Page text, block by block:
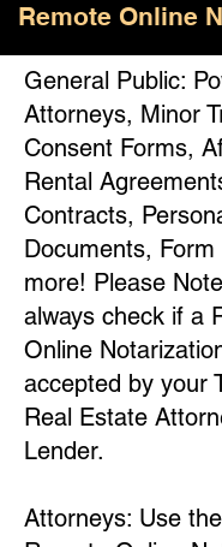
Remote Online
General Public:
Attorneys, Minor
Consent Forms,
Rental
Contracts,
Documents,
more! Please
always check if a
Online
accepted by your
Real Estate
Lender.
Attorneys: Use